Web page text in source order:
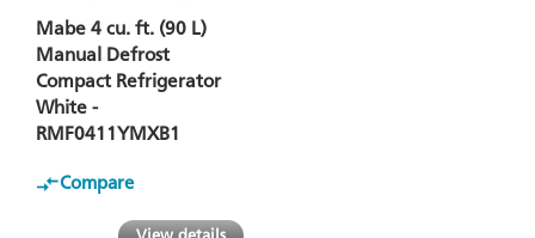
Mabe 4 cu. ft. (90 L)
Manual Defrost
Compact Refrigerator
White -
RMF0411YMXB1
Compare